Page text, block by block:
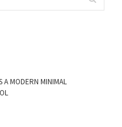
A MODERN MINIMAL